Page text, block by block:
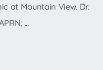
at Mountain View. Dr.
...